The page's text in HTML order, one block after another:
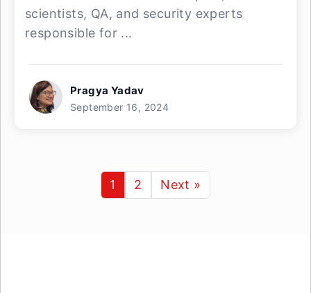
scientists, QA, and security experts
responsible for ...
Pragya Yadav
September 16, 2024
1 2 Next »